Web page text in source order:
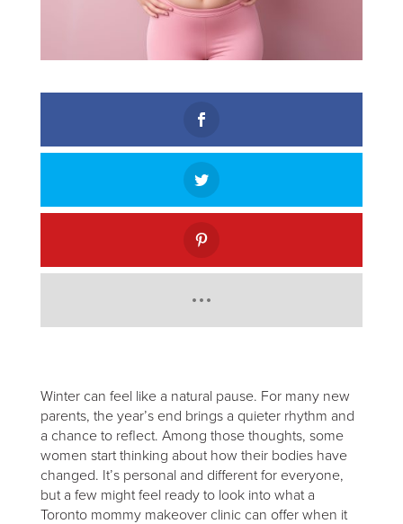
Winter can feel like a natural pause. For many new
parents, the year’s end brings a quieter rhythm and
a chance to reflect. Among those thoughts, some
women start thinking about how their bodies have
changed. It’s personal and different for everyone,
but a few might feel ready to look into what a
Toronto mommy makeover clinic can offer when it